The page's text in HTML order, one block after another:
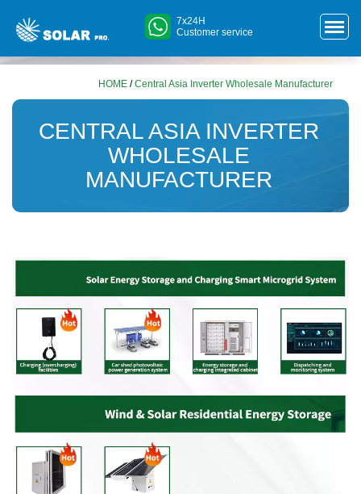
7x24H
Customer service
HOME /Central Asia Inverter Wholesale Manufacturer
CENTRAL ASIA INVERTER
WHOLESALE
MANUFACTURER